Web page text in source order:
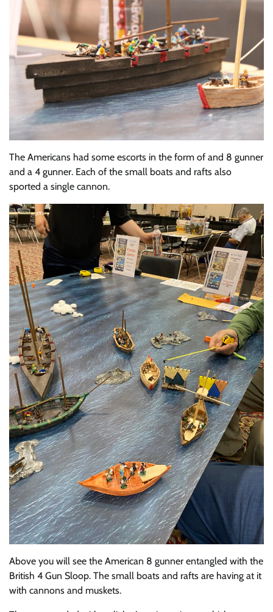
The Americans had some escorts in the form of and 8 gunner
and a 4 gunner. Each of the small boats and rafts also
sported a single cannon.
Above you will see the American 8 gunner entangled with the
British 4 Gun Sloop. The small boats and rafts are having at it
with cannons and muskets.